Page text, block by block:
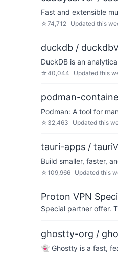
Fast and extensible
☆74,712 Updated this
duckdb / duckdb
DuckDB is an
☆40,044 Updated this
podman-
Podman: A tool for
☆ 32,463 Updated this
tauri-apps / tauri
Build smaller, faster,
☆109,966 Updated this
Proton VPN
Special partner offer.
ghostty-org /
👻 Ghostty is a fast,